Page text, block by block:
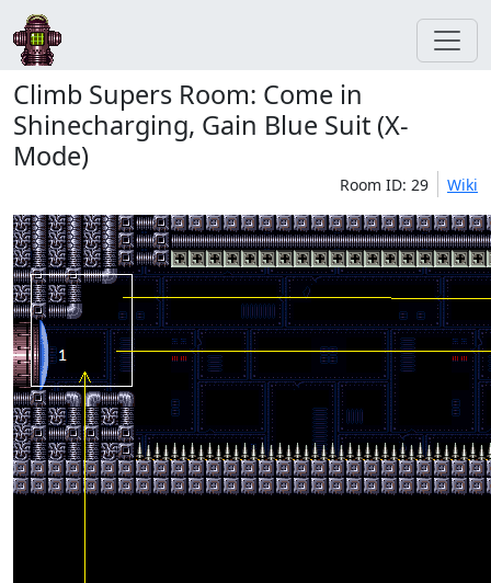
Climb Supers Room: Come in
Shinecharging, Gain Blue Suit (X-
Mode)
Room ID: 29 Wiki